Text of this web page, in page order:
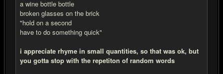
a wine bottle bottle
broken glasses on the brick
"hold on a second
have to do something quick"
i appreciate rhyme in small quantities, so that was ok, but
you gotta stop with the repetiton of random words